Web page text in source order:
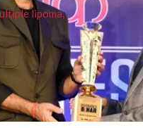
lipoma,